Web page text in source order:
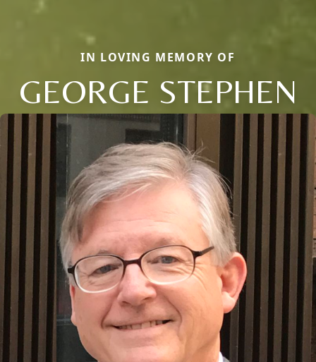
IN LOVING MEMORY OF
GEORGE STEPHEN